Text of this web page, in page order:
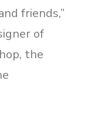
friends,”
of
the